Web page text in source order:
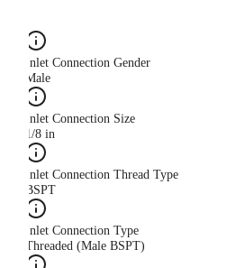
Inlet Connection Gender
Male
Inlet Connection Size
1/8 in
Inlet Connection Thread Type
BSPT
Inlet Connection Type
Threaded (Male BSPT)